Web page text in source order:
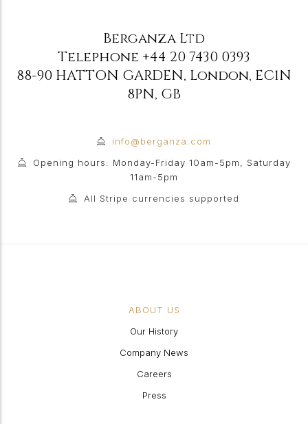
Berganza Ltd
Telephone +44 20 7430 0393
88-90 HATTON GARDEN, London, EC1N
8PN, GB
info@berganza.com
Opening hours: Monday-Friday 10am-5pm, Saturday
11am-5pm
All Stripe currencies supported
ABOUT US
Our History
Company News
Careers
Press